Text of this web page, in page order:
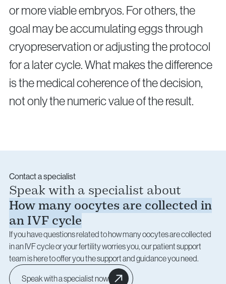
or more viable embryos. For others, the
goal may be accumulating eggs through
cryopreservation or adjusting the protocol
for a later cycle. What makes the difference
is the medical coherence of the decision,
not only the numeric value of the result.
Contact a specialist
Speak with a specialist about
How many oocytes are collected in
an IVF cycle
If you have questions related to how many oocytes are collected
in an IVF cycle or your fertility worries you, our patient support
team is here to offer you the support and guidance you need.
Speak with a specialist now